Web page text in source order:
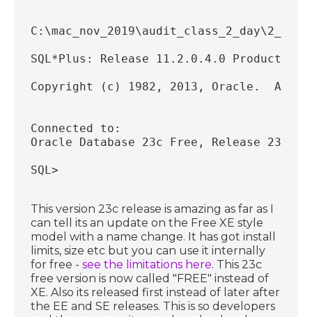
SQL*Plus: Release 11.2.0.4.0 Production
Copyright (c) 1982, 2013, Oracle.  All
Connected to:
Oracle Database 23c Free, Release
SQL>
This version 23c release is amazing as far as I
can tell its an update on the Free XE style
model with a name change. It has got install
limits, size etc but you can use it internally
for free -see the limitations here. This 23c
free version is now called "FREE" instead of
XE. Also its released first instead of later after
the EE and SE releases. This is so developers